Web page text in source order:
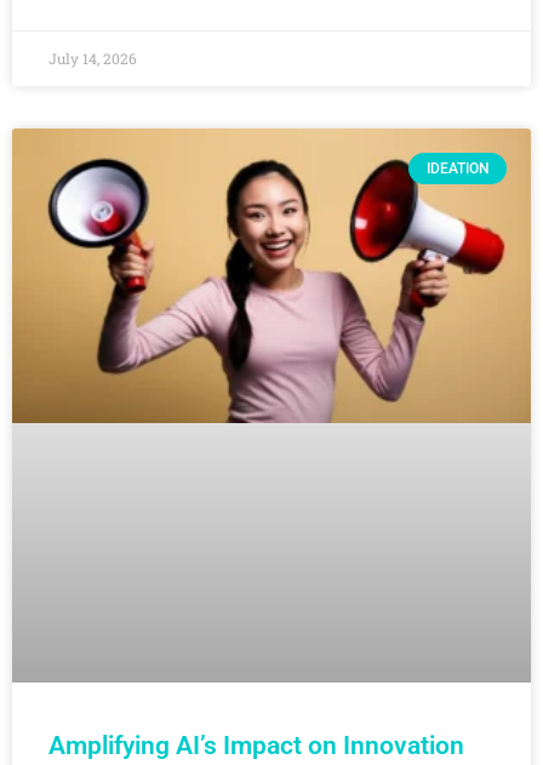
July 14, 2026
IDEATION
Amplifying AI’s Impact on Innovation